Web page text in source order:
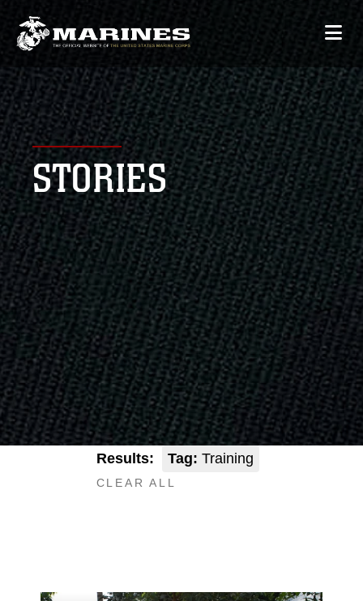
STORIES
Results: Tag: Training
CLEAR ALL